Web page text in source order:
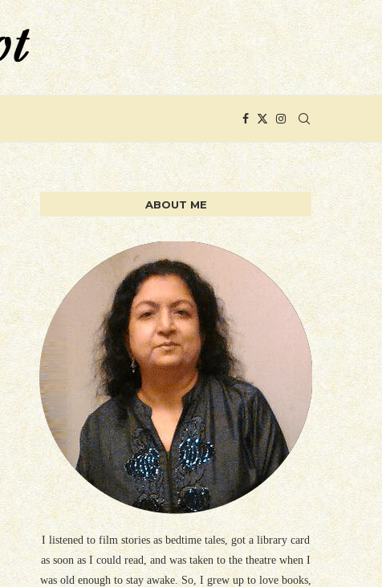
ABOUT ME
I listened to film stories as bedtime tales, got a library card
as soon as I could read, and was taken to the theatre when I
was old enough to stay awake. So, I grew up to love books,